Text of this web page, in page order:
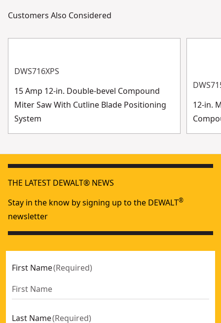
Customers Also Considered
DWS716XPS
15 Amp 12-in. Double-bevel Compound
Miter Saw With Cutline Blade Positioning
System
12-in.
THE LATEST DEWALT® NEWS
Stay in the know by signing up to the DEWALT®
newsletter
First Name(Required)
Last Name(Required)